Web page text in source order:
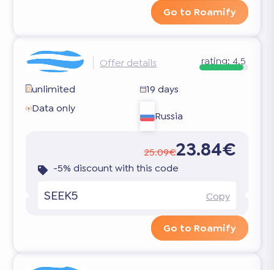
Go to Roamify
Offer details rating:4.5
unlimited
19 days
Data only
Russia
25.09€23.84€
-5% discount with this code
SEEK5 Copy
Go to Roamify